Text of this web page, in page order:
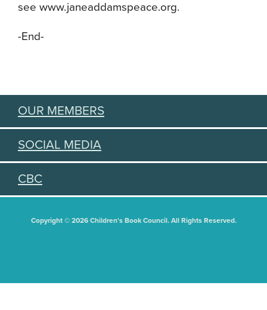
see www.janeaddamspeace.org.
-End-
OUR MEMBERS
SOCIAL MEDIA
CBC
Copyright © 2026 Children's Book Council. All Rights Reserved.